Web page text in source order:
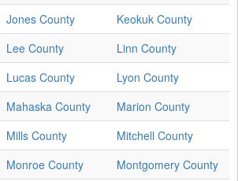
Jones County
Keokuk County
Lee County
Linn County
Lucas County
Lyon County
Mahaska County
Marion County
Mills County
Mitchell County
Monroe County
Montgomery County